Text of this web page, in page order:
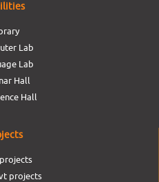
Lab
Lab
Hall
Hall
projects